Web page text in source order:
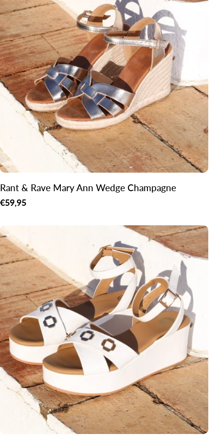
Rant & Rave Mary Ann Wedge Champagne
Regular
€59,95